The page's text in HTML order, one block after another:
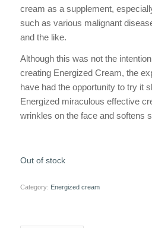
cream as a supplement,
such as various malignant
and the like.
Although this was not the
creating Energized Cream, the
have had the opportunity to try it
Energized miraculous effective
wrinkles on the face and softens
Out of stock
Category: Energized cream